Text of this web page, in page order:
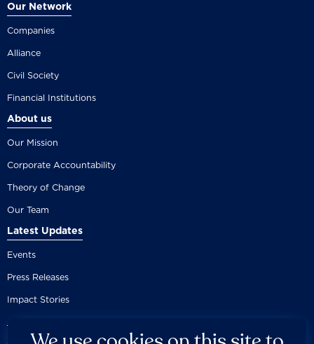
Our Network
Companies
Alliance
Civil Society
Financial Institutions
About us
Our Mission
Corporate Accountability
Theory of Change
Our Team
Latest Updates
Events
Press Releases
Impact Stories